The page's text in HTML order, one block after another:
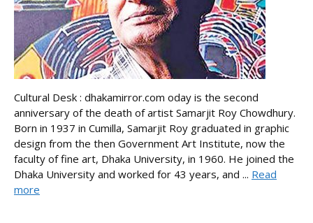
Cultural Desk : dhakamirror.com oday is the second
anniversary of the death of artist Samarjit Roy Chowdhury.
Born in 1937 in Cumilla, Samarjit Roy graduated in graphic
design from the then Government Art Institute, now the
faculty of fine art, Dhaka University, in 1960. He joined the
Dhaka University and worked for 43 years, and ... Read
more